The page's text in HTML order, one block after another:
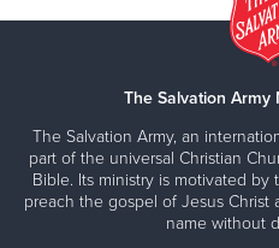
The Salvation Army
The Salvation Army, an
part of the universal Christian
Bible. Its ministry is motivated
preach the gospel of Jesus
name without